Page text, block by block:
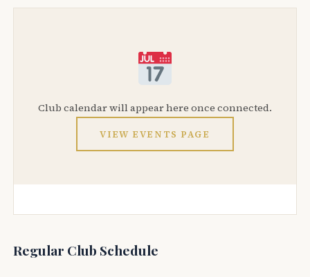
Club calendar will appear here once connected.
VIEW EVENTS PAGE
Regular Club Schedule